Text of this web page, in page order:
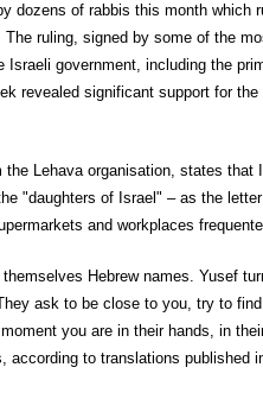
dozens of rabbis this month which
ruling, signed by some of the
Israeli government, including the
revealed significant support for
Lehava organisation, states that
"daughters of Israel" – as the
and workplaces
Hebrew names. Yusef
ask to be close to you, try to
you are in their hands, in
to translations published